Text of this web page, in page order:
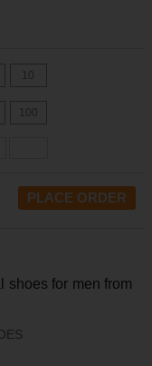
10
100
shoes for men from